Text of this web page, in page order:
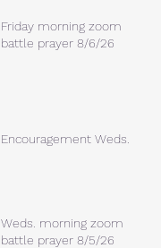
Friday morning zoom
battle prayer 8/6/26
Encouragement Weds.
Weds. morning zoom
battle prayer 8/5/26